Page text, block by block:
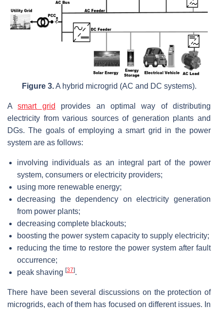
Figure 3.A hybrid microgrid (AC and DC systems).
Asmart grid
provides an optimal way of distributing
electricity from various sources of generation plants and
DGs. The goals of employing a smart grid in the power
system are as follows:
involving individuals as an integral part of the power
system, consumers or electricity providers;
using more renewable energy;
decreasing the dependency on electricity generation
from power plants;
decreasing complete blackouts;
boosting the power system capacity to supply electricity;
reducing the time to restore the power system after fault
occurrence;
peak shaving [37].
There have been several discussions on the protection of
microgrids, each of them has focused on different issues. In